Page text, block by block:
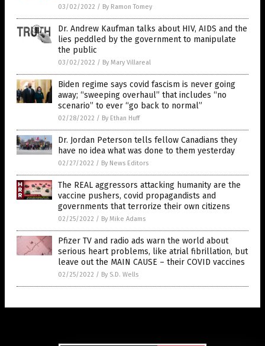
03/02/2022 / By Ramon Tomey
Dr. Andrew Kaufman talks about HIV, AIDS and the
lies peddled by the government to manipulate
the public
03/02/2022 / By Mary Villareal
Biden regime says covid fascism is never going
away; “sweeping overhaul” that includes “no
scenario” to ever “go back to normal”
02/28/2022 / By Ethan Huff
Dr. Jordan Peterson tells fellow Canadians they
have no idea what was done to them yesterday
02/27/2022 / By News Editors
The REAL aggressors attacking humanity are the
vaccine pushers, covid propagandists and
governments that terrorize their own citizens
02/25/2022 / By Mike Adams
Pfizer TV and radio ads warn the world about
serious heart problems, like atrial fibrillation, but
leave out the MAIN CAUSE – their COVID vaccines
02/25/2022 / By S.D. Wells